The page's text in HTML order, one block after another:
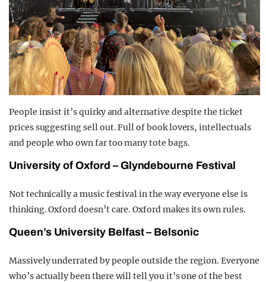
People insist it’s quirky and alternative despite the ticket
prices suggesting sell out. Full of book lovers, intellectuals
and people who own far too many tote bags.
University of Oxford – Glyndebourne Festival
Not technically a music festival in the way everyone else is
thinking. Oxford doesn’t care. Oxford makes its own rules.
Queen’s University Belfast – Belsonic
Massively underrated by people outside the region. Everyone
who’s actually been there will tell you it’s one of the best